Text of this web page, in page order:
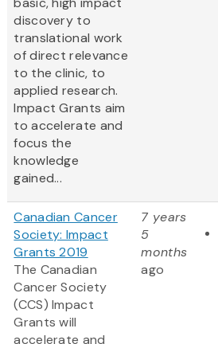
discovery to
translational work
of direct relevance
to the clinic, to
applied research.
Impact Grants aim
to accelerate and
focus the
knowledge
gained...
Canadian Cancer
Society: Impact
Grants 2019
The Canadian
Cancer Society
(CCS) Impact
Grants will
accelerate and
7 years
5
months
ago